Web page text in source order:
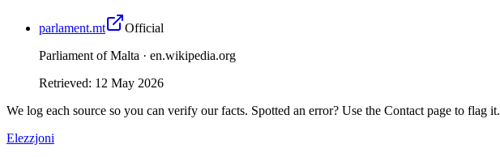
parlament.mt
Official
Parliament of Malta · en.wikipedia.org
Retrieved: 12 May 2026
We log each source so you can verify our facts. Spotted an error? Use the Contact page to flag it.
Elezzjoni